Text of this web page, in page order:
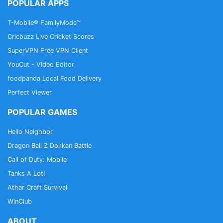
Up First, The Moth, The Tim Ferriss Show,
Freakonomics Radio, Startup, Stuff You Should
Relay FM, PodcastOne, The New Yorker, Showtime,
Slate, TEDTalks, NPR podcasts, Wondery, WNYC,
5by5, KCRW, NASA, CBS Radio, CNET, CNN, CBC,
BBC and Bill O'Reilly etc.
POPULAR APPS
T-Mobile® FamilyMode™
Cricbuzz Live Cricket Scores
SuperVPN Free VPN Client
YouCut - Video Editor
foodpanda Local Food Delivery
Perfect Viewer
POPULAR GAMES
Hello Neighbor
Dragon Ball Z Dokkan Battle
Call of Duty: Mobile
Tanks A Lot!
Athar Craft Survival
WinClub